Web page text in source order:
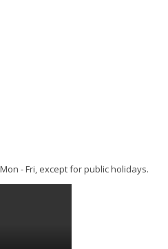
Mon - Fri, except for public holidays.